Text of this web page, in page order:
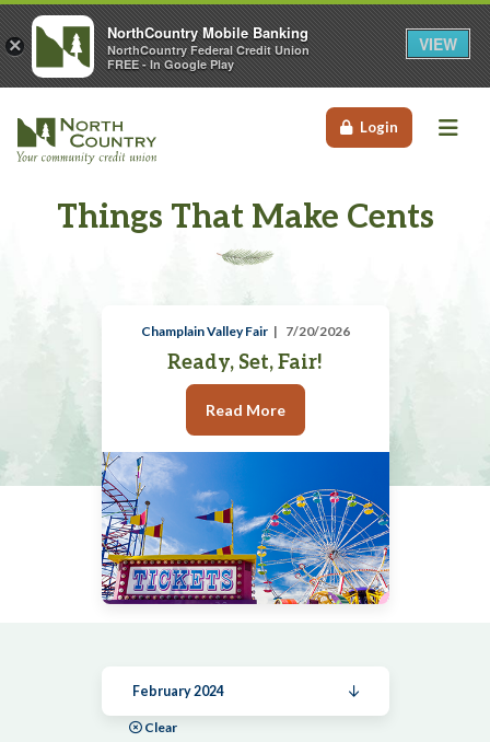
Login
Things That Make Cents
Champlain Valley Fair 7/20/2026
Ready, Set, Fair!
Read More
February 2024
Clear
×
NorthCountry Mobile Banking
NorthCountry Federal Credit Union
FREE - In Google Play
VIEW